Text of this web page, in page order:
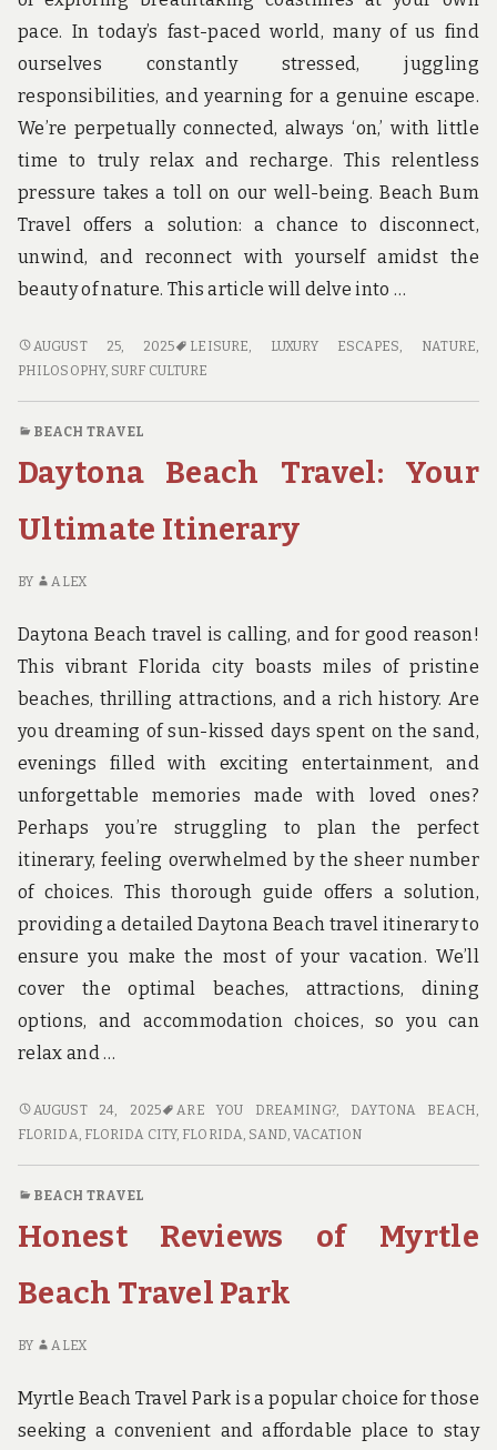
pace. In today’s fast-paced world, many of us find
ourselves constantly stressed, juggling
responsibilities, and yearning for a genuine escape.
We’re perpetually connected, always ‘on,’ with little
time to truly relax and recharge. This relentless
pressure takes a toll on our well-being. Beach Bum
Travel offers a solution: a chance to disconnect,
unwind, and reconnect with yourself amidst the
beauty of nature. This article will delve into …
BEACH
BUM
AUGUST 25, 2025 LEISURE, LUXURY ESCAPES, NATURE,
PHILOSOPHY, SURF CULTURE
BEACH TRAVEL
Daytona Beach Travel: Your
Ultimate Itinerary
BY ALEX
Daytona Beach travel is calling, and for good reason!
This vibrant Florida city boasts miles of pristine
beaches, thrilling attractions, and a rich history. Are
you dreaming of sun-kissed days spent on the sand,
evenings filled with exciting entertainment, and
unforgettable memories made with loved ones?
Perhaps you’re struggling to plan the perfect
itinerary, feeling overwhelmed by the sheer number
of choices. This thorough guide offers a solution,
providing a detailed Daytona Beach travel itinerary to
ensure you make the most of your vacation. We’ll
cover the optimal beaches, attractions, dining
options, and accommodation choices, so you can
relax and …
DAYTONA
BEACH
ITINERARY
AUGUST 24, 2025 ARE YOU DREAMING?, DAYTONA BEACH,
FLORIDA, FLORIDA CITY, FLORIDA, SAND, VACATION
BEACH TRAVEL
Honest Reviews of Myrtle
Beach Travel Park
BY ALEX
Myrtle Beach Travel Park is a popular choice for those
seeking a convenient and affordable place to stay